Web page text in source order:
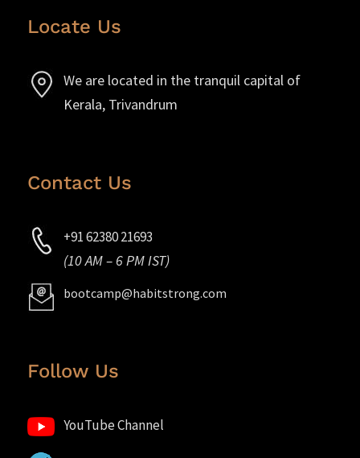
Locate Us
We are located in the tranquil capital of
Kerala, Trivandrum
Contact Us
+91 62380 21693
(10 AM – 6 PM IST)
bootcamp@habitstrong.com
Follow Us
YouTube Channel